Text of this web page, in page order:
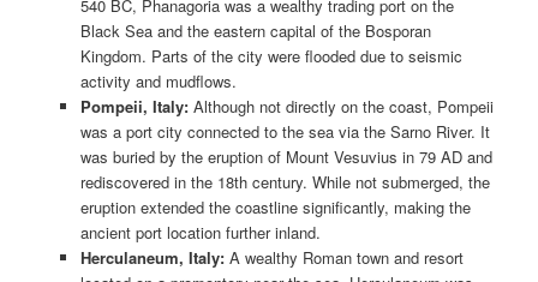
540 BC, Phanagoria was a wealthy trading port on the
Black Sea and the eastern capital of the Bosporan
Kingdom. Parts of the city were flooded due to seismic
activity and mudflows.
Pompeii, Italy:Although not directly on the coast, Pompeii
was a port city connected to the sea via the Sarno River. It
was buried by the eruption of Mount Vesuvius in 79 AD and
rediscovered in the 18th century. While not submerged, the
eruption extended the coastline significantly, making the
ancient port location further inland.
Herculaneum, Italy:A wealthy Roman town and resort